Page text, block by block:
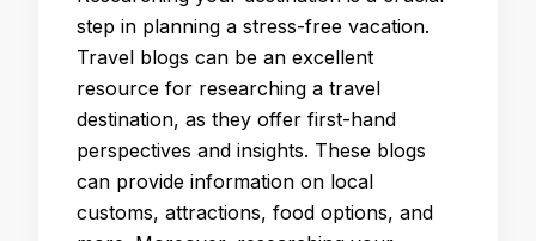
step in planning a stress-free vacation.
Travel blogs can be an excellent
resource for researching a travel
destination, as they offer first-hand
perspectives and insights. These blogs
can provide information on local
customs, attractions, food options, and